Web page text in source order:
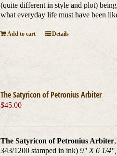
(quite different in style and plot)
what everyday life must have been
Add to cart Details
The Satyricon of Petronius Arbiter
$45.00
The Satyricon of Petronius Arbiter
343/1200 stamped in ink)9" X 6 1/